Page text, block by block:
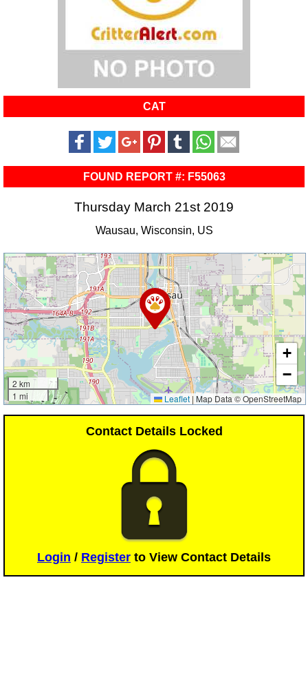
CAT
FOUND REPORT #: F55063
Thursday March 21st 2019
Wausau, Wisconsin, US
2 km
1 mi
+
−
Leaflet |Map Data © OpenStreetMap
Contact Details Locked
Login / Register to View Contact Details